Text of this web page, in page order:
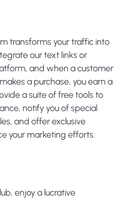
transforms your traffic into
our text links or
and when a customer
a purchase, you earn a
a suite of free tools to
notify you of special
and offer exclusive
your marketing efforts.
enjoy a lucrative